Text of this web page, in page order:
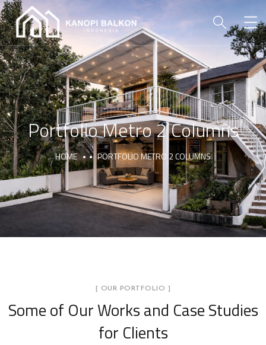
Portfolio Metro 2 Columns
HOME PORTFOLIO METRO 2 COLUMNS
[ OUR PORTFOLIO ]
Some of Our Worksand Case Studies
for Clients